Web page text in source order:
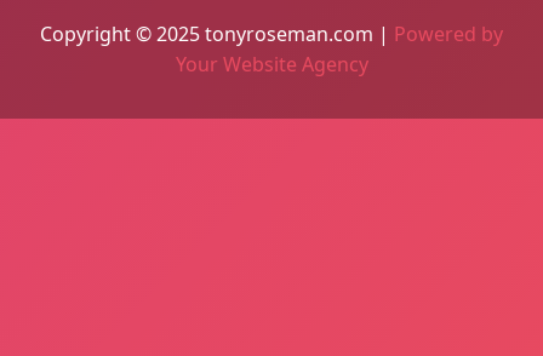
Copyright © 2025 tonyroseman.com | Powered by
Your Website Agency